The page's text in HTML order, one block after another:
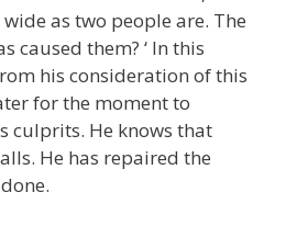
as two people are. The
caused them? ‘ In this
his consideration of this
for the moment to
culprits. He knows that
He has repaired the